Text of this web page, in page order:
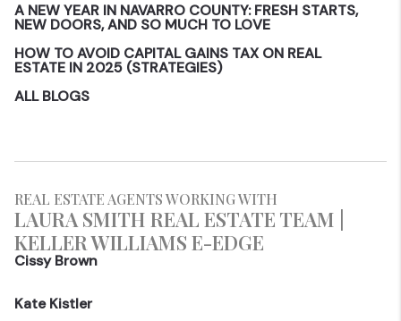
A NEW YEAR IN NAVARRO COUNTY: FRESH STARTS,
NEW DOORS, AND SO MUCH TO LOVE
HOW TO AVOID CAPITAL GAINS TAX ON REAL
ESTATE IN 2025 (STRATEGIES)
ALL BLOGS
REAL ESTATE AGENTS WORKING WITH
LAURA SMITH REAL ESTATE TEAM |
KELLER WILLIAMS E-EDGE
Cissy Brown
Kate Kistler